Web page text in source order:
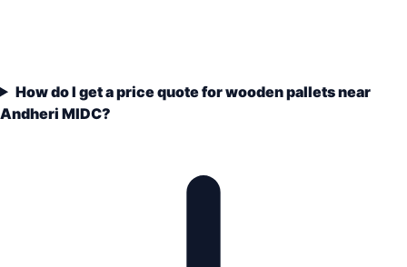
How do I get a price quote for wooden pallets near
Andheri MIDC?